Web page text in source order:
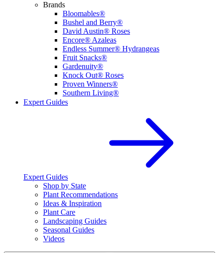
Brands
Bloomables®
Bushel and Berry®
David Austin® Roses
Encore® Azaleas
Endless Summer® Hydrangeas
Fruit Snacks®
Gardenuity®
Knock Out® Roses
Proven Winners®
Southern Living®
Expert Guides
Expert Guides
Shop by State
Plant Recommendations
Ideas & Inspiration
Plant Care
Landscaping Guides
Seasonal Guides
Videos